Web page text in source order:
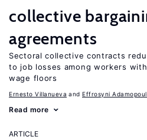
collective
agreements
Sectoral collective contracts
to job losses among workers
wage floors
Ernesto Villanueva Effrosyni
Read more
ARTICLE